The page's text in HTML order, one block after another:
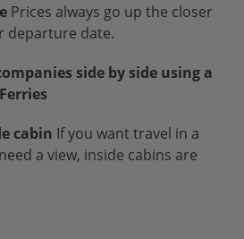
Prices always go up the closer
departure date.
side by side using a
cabin If you want travel in a
a view, inside cabins are